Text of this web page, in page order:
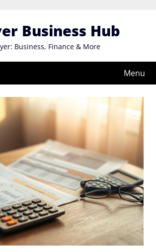
Business Hub
Business, Finance & More
Menu